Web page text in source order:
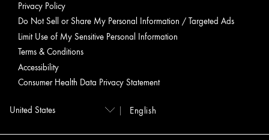
Privacy Policy
Do Not Sell or Share My Personal Information / Targeted Ads
Limit Use of My Sensitive Personal Information
Terms & Conditions
Accessibility
Consumer Health Data Privacy Statement
English